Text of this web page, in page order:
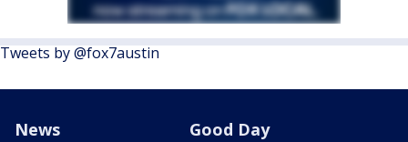
Tweets by @fox7austin
News Good Day